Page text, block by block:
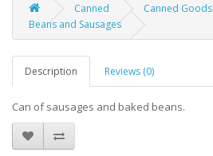
Canned
Canned Goods
Beans and Sausages
Description Reviews (0)
Can of sausages and baked beans.